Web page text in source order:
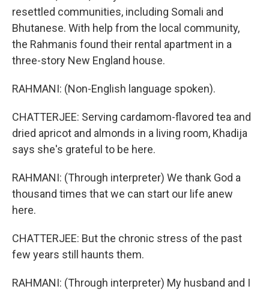
resettled communities, including Somali and
Bhutanese. With help from the local community,
the Rahmanis found their rental apartment in a
three-story New England house.
RAHMANI: (Non-English language spoken).
CHATTERJEE: Serving cardamom-flavored tea and
dried apricot and almonds in a living room, Khadija
says she's grateful to be here.
RAHMANI: (Through interpreter) We thank God a
thousand times that we can start our life anew
here.
CHATTERJEE: But the chronic stress of the past
few years still haunts them.
RAHMANI: (Through interpreter) My husband and I